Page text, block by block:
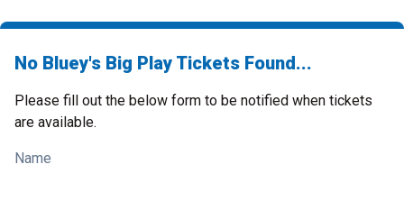
No Bluey's Big Play Tickets Found...
Please fill out the below form to be notified when tickets
are available.
Name